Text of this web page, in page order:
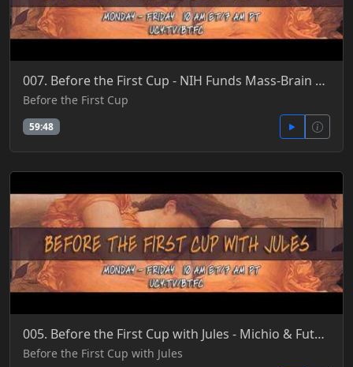
007. Before the First Cup - NIH Funds Mass-Brain Recording, Monitoring & Implant Research 4-20-2016
Before the First Cup
59:48
005. Before the First Cup with Jules - Michio & Future of the Mind with Nikola Danayloy 4-22-2016
Before the First Cup with Jules